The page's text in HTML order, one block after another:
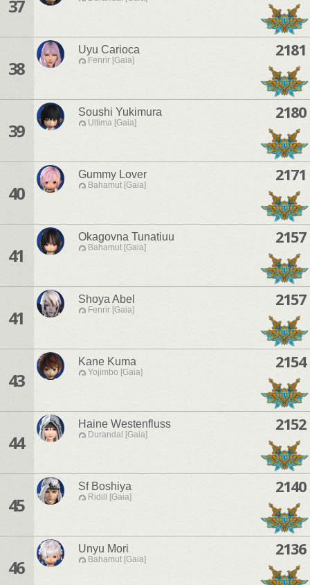
37
38
Uyu Carioca
Fenrir [Gaia]
2181
39
Soushi Yukimura
Ultima [Gaia]
2180
40
Gummy Lover
Bahamut [Gaia]
2171
41
Okagovna Tunatiuu
Bahamut [Gaia]
2157
41
Shoya Abel
Fenrir [Gaia]
2157
43
Kane Kuma
Yojimbo [Gaia]
2154
44
Haine Westenfluss
Durandal [Gaia]
2152
45
Sf Boshiya
Ridill [Gaia]
2140
46
Unyu Mori
Bahamut [Gaia]
2136